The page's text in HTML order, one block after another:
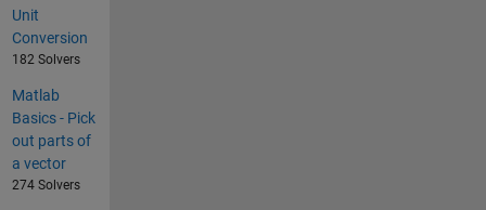
Unit
Conversion
182 Solvers
Matlab
Basics - Pick
out parts of
a vector
274 Solvers